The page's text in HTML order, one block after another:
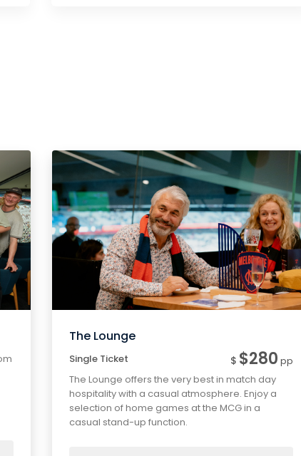
The Lounge
Single Ticket $ $280 pp
The Lounge offers the very best in match day
hospitality with a casual atmosphere. Enjoy a
selection of home games at the MCG in a
casual stand-up function.